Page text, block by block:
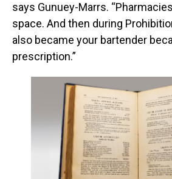
says Gunuey-Marrs.
space. And then during
also became your bartender
prescription.”